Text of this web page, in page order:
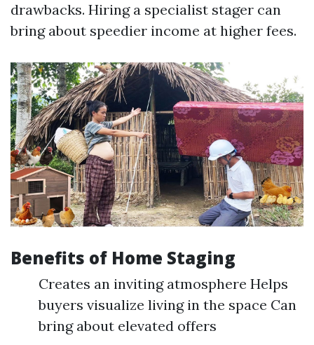
drawbacks. Hiring a specialist stager can
bring about speedier income at higher fees.
Benefits of Home Staging
Creates an inviting atmosphere Helps
buyers visualize living in the space Can
bring about elevated offers